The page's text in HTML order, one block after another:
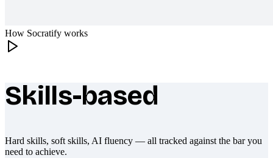
How Socratify works
What makes Socratify different
Skills-based
Hard skills, soft skills, AI fluency — all tracked against the bar you
need to achieve.